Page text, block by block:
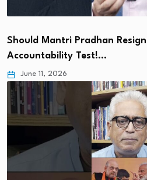
Should Mantri Pradhan
Accountability Test!…
June 11, 2026